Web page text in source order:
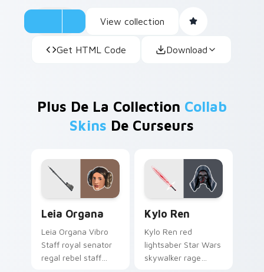
View collection
Get HTML Code Download
Plus De La Collection Collab
Skins De Curseurs
Leia Organa
Leia Organa Vibro
Staff royal senator
regal rebel staff
Kylo Ren
Kylo Ren red
lightsaber Star Wars
skywalker rage